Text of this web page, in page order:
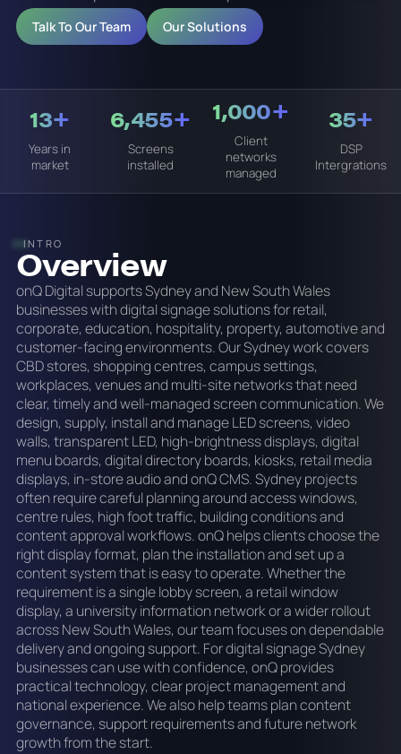
Talk To Our Team Our Solutions
13+
Years in
market
6,455+
Screens
installed
1,000+
Client
networks
managed
35+
DSP
Intergrations
INTRO
Overview
onQ Digital supports Sydney and New South Wales
businesses with digital signage solutions for retail,
corporate, education, hospitality, property, automotive and
customer-facing environments. Our Sydney work covers
CBD stores, shopping centres, campus settings,
workplaces, venues and multi-site networks that need
clear, timely and well-managed screen communication. We
design, supply, install and manage LED screens, video
walls, transparent LED, high-brightness displays, digital
menu boards, digital directory boards, kiosks, retail media
displays, in-store audio and onQ CMS. Sydney projects
often require careful planning around access windows,
centre rules, high foot traffic, building conditions and
content approval workflows. onQ helps clients choose the
right display format, plan the installation and set up a
content system that is easy to operate. Whether the
requirement is a single lobby screen, a retail window
display, a university information network or a wider rollout
across New South Wales, our team focuses on dependable
delivery and ongoing support. For digital signage Sydney
businesses can use with confidence, onQ provides
practical technology, clear project management and
national experience. We also help teams plan content
governance, support requirements and future network
growth from the start.